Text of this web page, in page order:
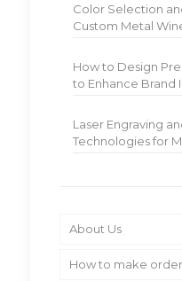
Color Selection
Custom Metal
How to Design
to Enhance Brand
Laser Engraving
Technologies for
About Us
How to make order